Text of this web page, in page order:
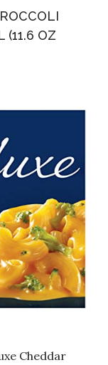
(11.6 OZ
Cheddar